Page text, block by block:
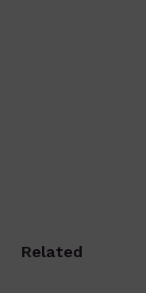
Related